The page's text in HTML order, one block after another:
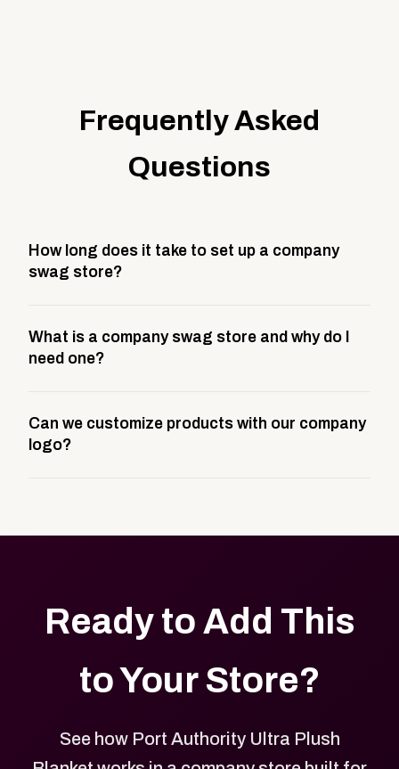
Frequently Asked
Questions
How long does it take to set up a company
swag store?
This includes store design, product curation,
branding setup, testing, and launch prep.
What is a company swag store and why do I
need one?
storefront built to match your web presence. It can
be public or private, and it gives your team,
Can we customize products with our company
logo?
Ready to Add This
to Your Store?
See how Port Authority Ultra Plush